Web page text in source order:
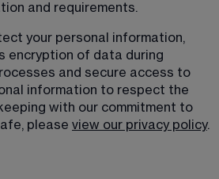
and requirements.
your personal information,
encryption of data during
and secure access to
information to respect the
with our commitment to
please view our privacy policy.